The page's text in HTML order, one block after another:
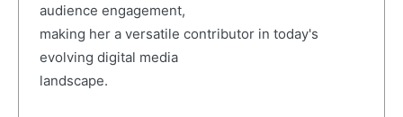
audience engagement,
making her a versatile contributor in today's
evolving digital media
landscape.